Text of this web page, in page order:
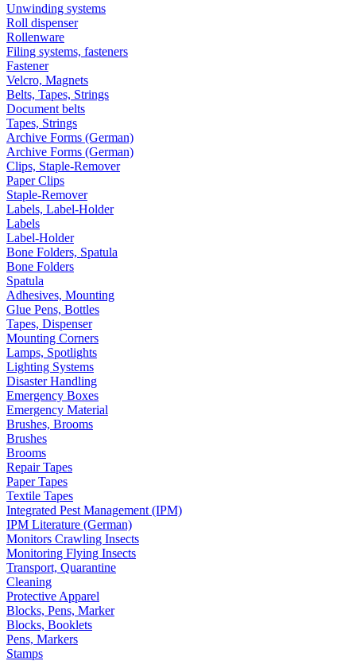
Unwinding systems
Roll dispenser
Rollenware
Filing systems, fasteners
Fastener
Velcro, Magnets
Belts, Tapes, Strings
Document belts
Tapes, Strings
Archive Forms (German)
Archive Forms (German)
Clips, Staple-Remover
Paper Clips
Staple-Remover
Labels, Label-Holder
Labels
Label-Holder
Bone Folders, Spatula
Bone Folders
Spatula
Adhesives, Mounting
Glue Pens, Bottles
Tapes, Dispenser
Mounting Corners
Lamps, Spotlights
Lighting Systems
Disaster Handling
Emergency Boxes
Emergency Material
Brushes, Brooms
Brushes
Brooms
Repair Tapes
Paper Tapes
Textile Tapes
Integrated Pest Management (IPM)
IPM Literature (German)
Monitors Crawling Insects
Monitoring Flying Insects
Transport, Quarantine
Cleaning
Protective Apparel
Blocks, Pens, Marker
Blocks, Booklets
Pens, Markers
Stamps